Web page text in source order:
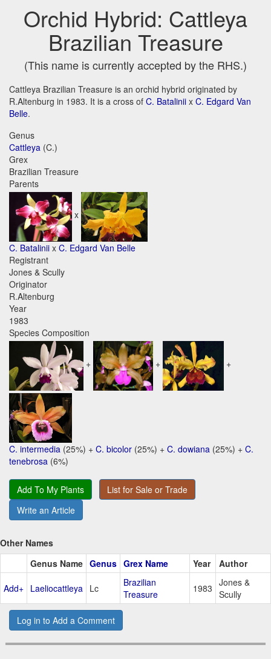
Orchid Hybrid: Cattleya
Brazilian Treasure
(This name is currently accepted by the RHS.)
Cattleya Brazilian Treasure is an orchid hybrid originated by
R.Altenburg in 1983. It is a cross of C. Batalinii x C. Edgard Van
Belle.
Genus
Cattleya (C.)
Grex
Brazilian Treasure
Parents
x
C. Batalinii x C. Edgard Van Belle
Registrant
Jones & Scully
Originator
R.Altenburg
Year
1983
Species Composition
+ + +
C. intermedia (25%) + C. bicolor (25%) + C. dowiana (25%) + C.
tenebrosa (6%)
Add To My Plants
List for Sale or Trade
Write an Article
Other Names
Genus Name Genus Grex Name Year Author
Add+ Laeliocattleya Lc
Brazilian
Treasure
1983 Jones &
Scully
Log in to Add a Comment